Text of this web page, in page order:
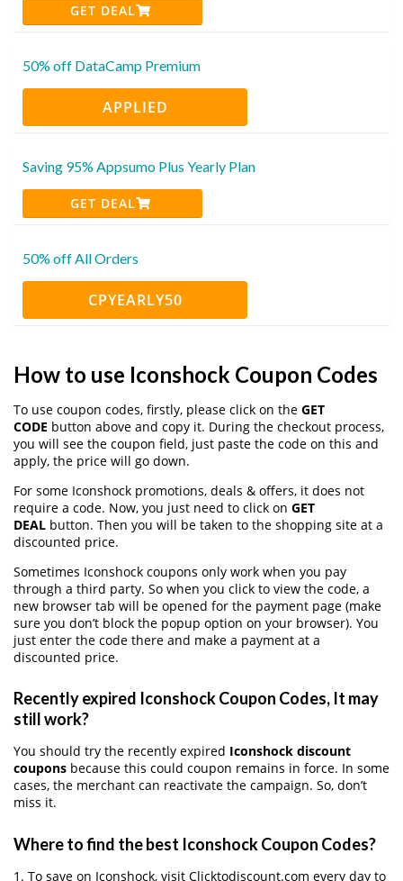
GET DEAL
50% off DataCamp Premium
APPLIED
Saving 95% Appsumo Plus Yearly Plan
GET DEAL
50% off All Orders
CPYEARLY50
How to use Iconshock Coupon Codes
To use coupon codes, firstly, please click on the GET
CODE button above and copy it. During the checkout process,
you will see the coupon field, just paste the code on this and
apply, the price will go down.
For some Iconshock promotions, deals & offers, it does not
require a code. Now, you just need to click on GET
DEAL button. Then you will be taken to the shopping site at a
discounted price.
Sometimes Iconshock coupons only work when you pay
through a third party. So when you click to view the code, a
new browser tab will be opened for the payment page (make
sure you don’t block the popup option on your browser). You
just enter the code there and make a payment at a
discounted price.
Recently expired Iconshock Coupon Codes, It may
still work?
You should try the recently expired Iconshock discount
coupons because this could coupon remains in force. In some
cases, the merchant can reactivate the campaign. So, don’t
miss it.
Where to find the best Iconshock Coupon Codes?
1. To save on Iconshock, visit Clicktodiscount.com every day to